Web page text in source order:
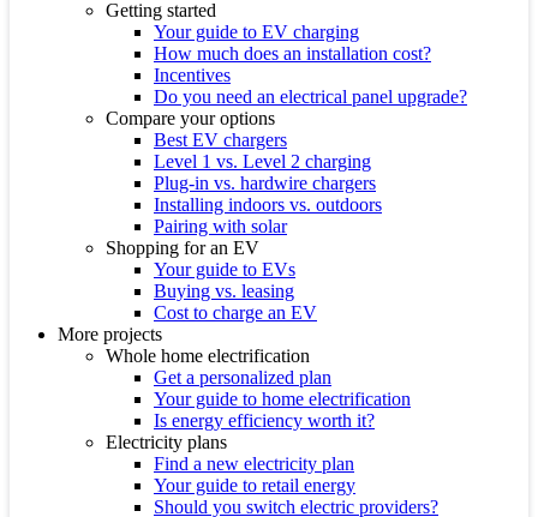
Getting started
Your guide to EV charging
How much does an installation cost?
Incentives
Do you need an electrical panel upgrade?
Compare your options
Best EV chargers
Level 1 vs. Level 2 charging
Plug-in vs. hardwire chargers
Installing indoors vs. outdoors
Pairing with solar
Shopping for an EV
Your guide to EVs
Buying vs. leasing
Cost to charge an EV
More projects
Whole home electrification
Get a personalized plan
Your guide to home electrification
Is energy efficiency worth it?
Electricity plans
Find a new electricity plan
Your guide to retail energy
Should you switch electric providers?